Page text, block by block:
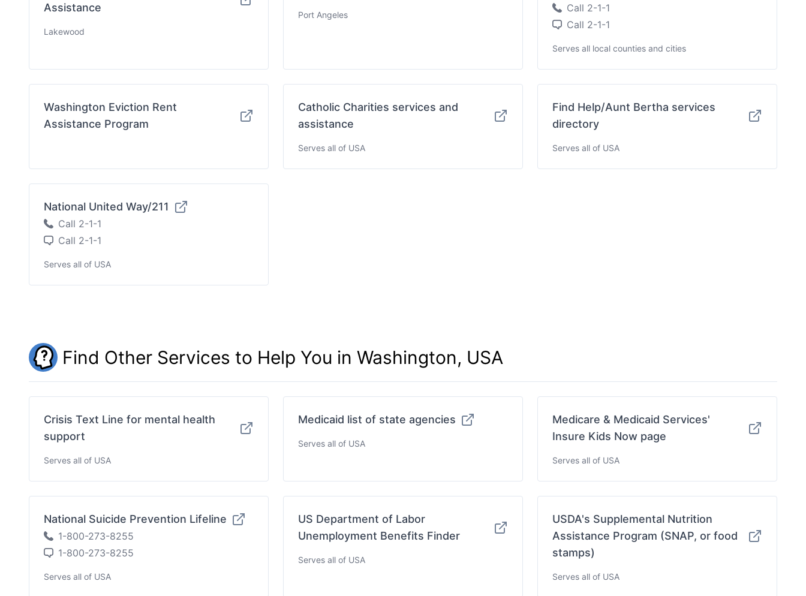
Assistance
Lakewood
Port Angeles
Call 2-1-1
Call 2-1-1
Serves all local counties and cities
Washington Eviction Rent
Assistance Program
Catholic Charities services and
assistance
Serves all of USA
Find Help/Aunt Bertha services
directory
Serves all of USA
National United Way/211
Call 2-1-1
Call 2-1-1
Serves all of USA
Find Other Services to Help You in Washington, USA
Crisis Text Line for mental health
support
Serves all of USA
Medicaid list of state agencies
Serves all of USA
Medicare & Medicaid Services'
Insure Kids Now page
Serves all of USA
National Suicide Prevention Lifeline
1-800-273-8255
1-800-273-8255
Serves all of USA
US Department of Labor
Unemployment Benefits Finder
Serves all of USA
USDA's Supplemental Nutrition
Assistance Program (SNAP, or food
stamps)
Serves all of USA